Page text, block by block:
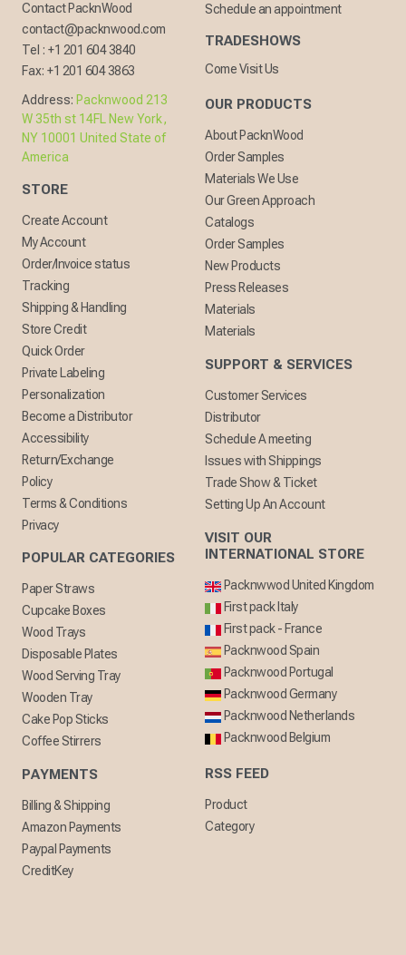
Contact PacknWood
contact@packnwood.com
Tel : +1 201 604 3840
Fax: +1 201 604 3863
Address: Packnwood 213
W 35th st 14FL New York,
NY 10001 United State of
America
STORE
Create Account
My Account
Order/Invoice status
Tracking
Shipping & Handling
Store Credit
Quick Order
Private Labeling
Personalization
Become a Distributor
Accessibility
Return/Exchange
Policy
Terms & Conditions
Privacy
POPULAR CATEGORIES
Paper Straws
Cupcake Boxes
Wood Trays
Disposable Plates
Wood Serving Tray
Wooden Tray
Cake Pop Sticks
Coffee Stirrers
PAYMENTS
Billing & Shipping
Amazon Payments
Paypal Payments
CreditKey
Schedule an appointment
TRADESHOWS
Come Visit Us
OUR PRODUCTS
About PacknWood
Order Samples
Materials We Use
Our Green Approach
Catalogs
Order Samples
New Products
Press Releases
Materials
Materials
SUPPORT & SERVICES
Customer Services
Distributor
Schedule A meeting
Issues with Shippings
Trade Show & Ticket
Setting Up An Account
VISIT OUR
INTERNATIONAL STORE
Packnwwod United Kingdom
First pack Italy
First pack - France
Packnwood Spain
Packnwood Portugal
Packnwood Germany
Packnwood Netherlands
Packnwood Belgium
RSS FEED
Product
Category